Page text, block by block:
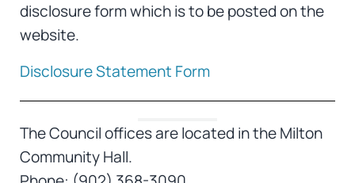
disclosure form which is to be posted on the
website.
Disclosure Statement Form
The Council offices are located in the Milton
Community Hall.